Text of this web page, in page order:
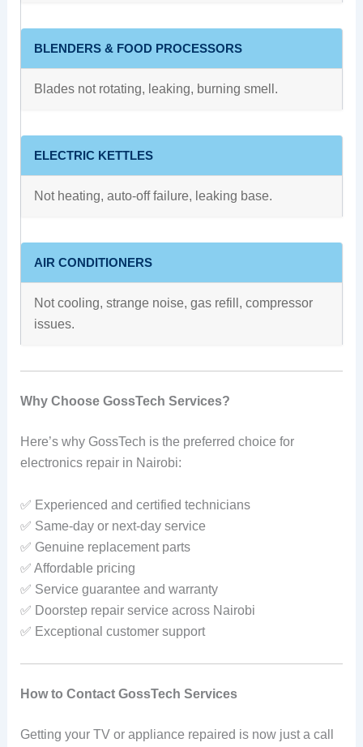
BLENDERS & FOOD PROCESSORS
Blades not rotating, leaking, burning smell.
ELECTRIC KETTLES
Not heating, auto-off failure, leaking base.
AIR CONDITIONERS
Not cooling, strange noise, gas refill, compressor
issues.
Why Choose GossTech Services?
Here’s why GossTech is the preferred choice for
electronics repair in Nairobi:
✅ Experienced and certified technicians
✅ Same-day or next-day service
✅ Genuine replacement parts
✅ Affordable pricing
✅ Service guarantee and warranty
✅ Doorstep repair service across Nairobi
✅ Exceptional customer support
How to Contact GossTech Services
Getting your TV or appliance repaired is now just a call